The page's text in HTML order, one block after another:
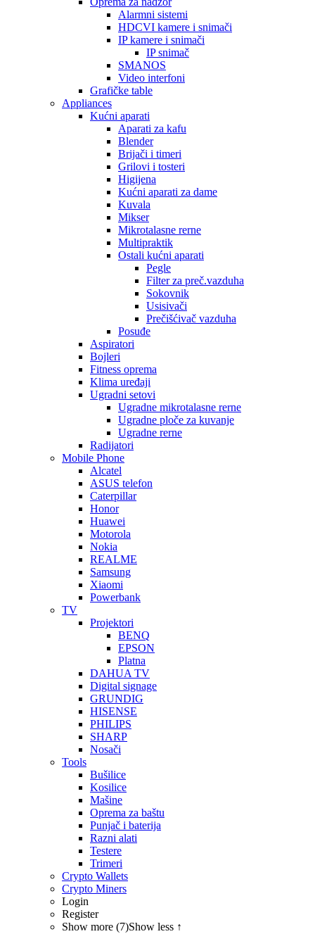
Alarmni sistemi
HDCVI kamere i snimači
IP kamere i snimači
IP snimač
SMANOS
Video interfoni
Grafičke table
Appliances
Kućni aparati
Aparati za kafu
Blender
Brijači i timeri
Grilovi i tosteri
Higijena
Kućni aparati za dame
Kuvala
Mikser
Mikrotalasne rerne
Multipraktik
Ostali kućni aparati
Pegle
Filter za preč.vazduha
Sokovnik
Usisivači
Prečišćivač vazduha
Posuđe
Aspiratori
Bojleri
Fitness oprema
Klima uređaji
Ugradni setovi
Ugradne mikrotalasne rerne
Ugradne ploče za kuvanje
Ugradne rerne
Radijatori
Mobile Phone
Alcatel
ASUS telefon
Caterpillar
Honor
Huawei
Motorola
Nokia
REALME
Samsung
Xiaomi
Powerbank
TV
Projektori
BENQ
EPSON
Platna
DAHUA TV
Digital signage
GRUNDIG
HISENSE
PHILIPS
SHARP
Nosači
Tools
Bušilice
Kosilice
Mašine
Oprema za baštu
Punjač i baterija
Razni alati
Testere
Trimeri
Crypto Wallets
Crypto Miners
Login
Register
Show more (7)Show less ↑